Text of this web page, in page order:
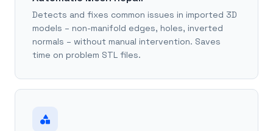
Detects and fixes common issues in imported 3D
models – non-manifold edges, holes, inverted
normals – without manual intervention. Saves
time on problem STL files.